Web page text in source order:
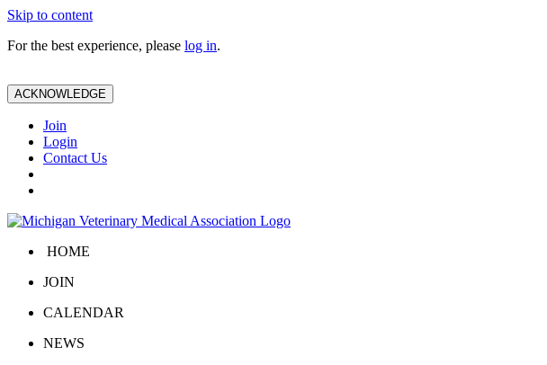
Skip to content
For the best experience, please log in.
ACKNOWLEDGE
Join
Login
Contact Us
HOME
JOIN
CALENDAR
NEWS